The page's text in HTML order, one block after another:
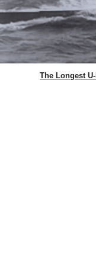
The Longest